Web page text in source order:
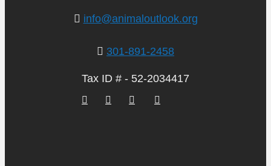
info@animaloutlook.org
301-891-2458
Tax ID # - 52-2034417